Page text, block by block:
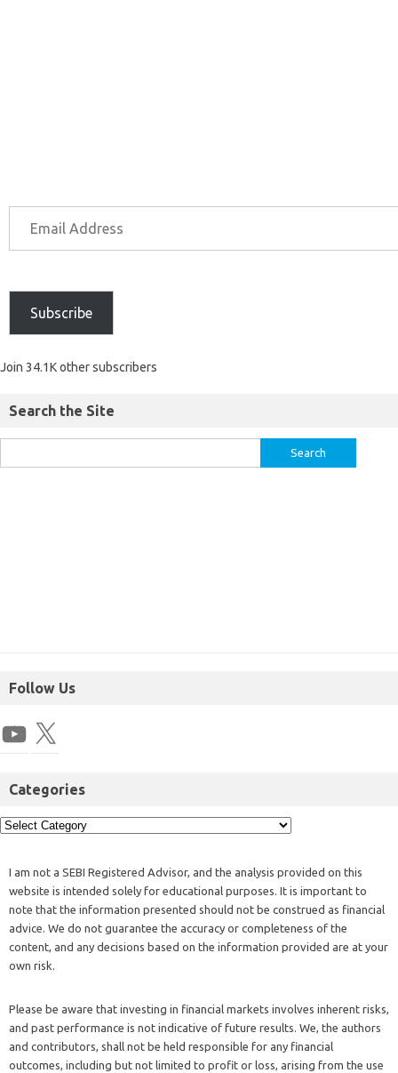
Subscribe
Join 34.1K other subscribers
Search the Site
Follow Us
Categories
I am not a SEBI Registered Advisor, and the analysis provided on this
website is intended solely for educational purposes. It is important to
note that the information presented should not be construed as financial
advice. We do not guarantee the accuracy or completeness of the
content, and any decisions based on the information provided are at your
own risk.
Please be aware that investing in financial markets involves inherent risks,
and past performance is not indicative of future results. We, the authors
and contributors, shall not be held responsible for any financial
outcomes, including but not limited to profit or loss, arising from the use